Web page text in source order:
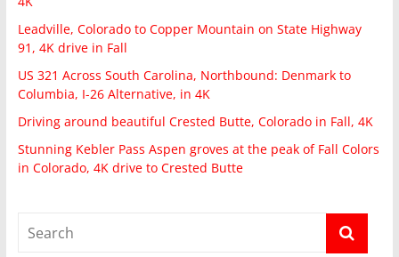
Leadville, Colorado to Copper Mountain on State Highway
91, 4K drive in Fall
US 321 Across South Carolina, Northbound: Denmark to
Columbia, I-26 Alternative, in 4K
Driving around beautiful Crested Butte, Colorado in Fall, 4K
Stunning Kebler Pass Aspen groves at the peak of Fall Colors
in Colorado, 4K drive to Crested Butte